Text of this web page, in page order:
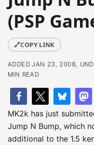
(PSP
🔗COPY LINK
ADDED JAN 23, 2008,
MIN READ
MK2k has just
Jump N Bump, which
additional to the 1.5